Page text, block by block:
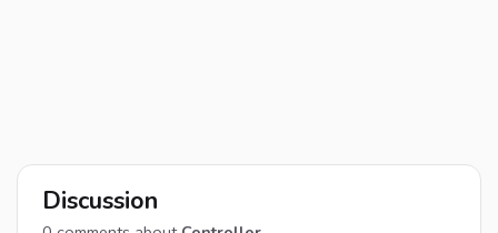
Discussion